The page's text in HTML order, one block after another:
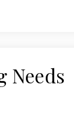
Needs